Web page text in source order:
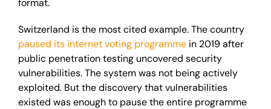
format.
Switzerland is the most cited example. Thecountry
paused its internet voting programme in 2019after
public penetration testing uncovered security
vulnerabilities. The system was not being actively
exploited. But the discovery that vulnerabilities
existed was enough to pause the entire programme